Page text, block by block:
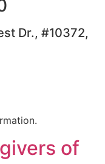
Dr., #10372,
of